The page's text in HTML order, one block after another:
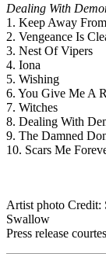
Dealing With
1. Keep Away
2. Vengeance Is
3. Nest Of Vipers
4. Iona
5. Wishing
6. You Give Me A
7. Witches
8. Dealing With
9. The Damned
10. Scars Me
Artist photo Credit:
Swallow
Press release